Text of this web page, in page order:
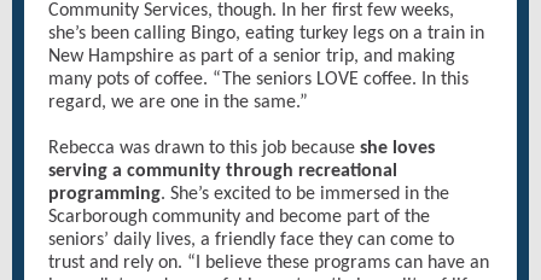
Community Services, though. In her first few weeks,
she’s been calling Bingo, eating turkey legs on a train in
New Hampshire as part of a senior trip, and making
many pots of coffee. “The seniors LOVE coffee. In this
regard, we are one in the same.”
Rebecca was drawn to this job because she loves
serving a community through recreational
programming. She’s excited to be immersed in the
Scarborough community and become part of the
seniors’ daily lives, a friendly face they can come to
trust and rely on. “I believe these programs can have an